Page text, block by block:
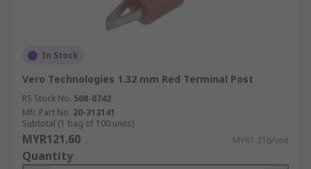
In Stock
Vero Technologies 1.32 mm Red Terminal Post
RS Stock No. 508-0742
Mfr. Part No. 20-313141
Subtotal (1 bag of 100 units)
MYR121.60 MYR1.216/unit
Quantity